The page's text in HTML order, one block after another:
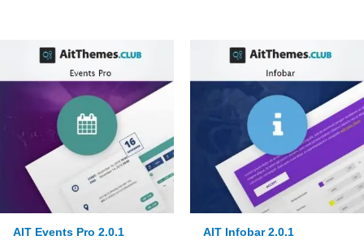
AIT Events Pro 2.0.1 AIT Infobar 2.0.1